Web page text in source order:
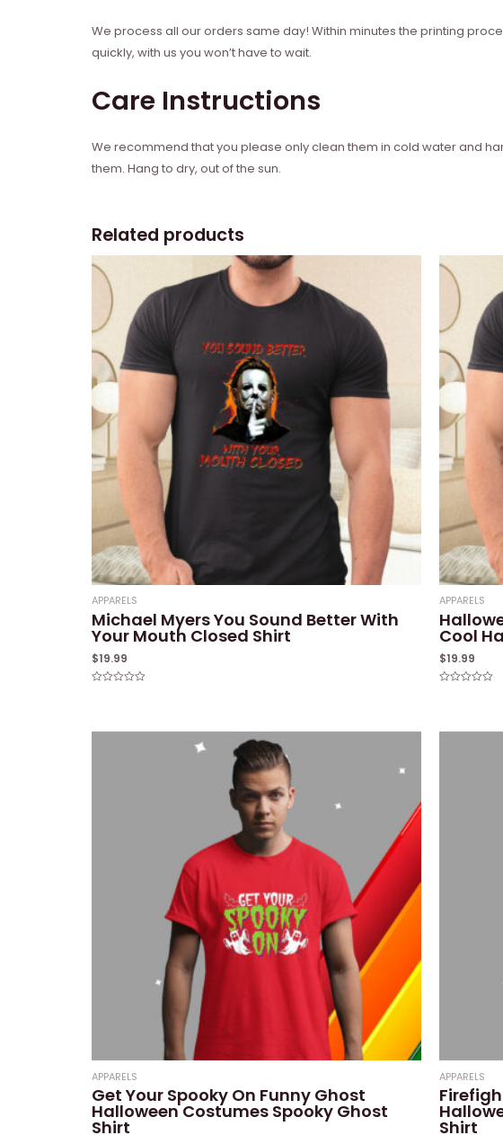
We process all our orders same day! Within minutes the printing
quickly, with us you won’t have to wait.
Care Instructions
We recommend that you please only clean them in cold water and
them. Hang to dry, out of the sun.
Related products
APPARELS
Michael Myers You Sound Better With
Your Mouth Closed Shirt
$19.99
5
APPARELS
Cool
$19.99
5
APPARELS
Get Your Spooky On Funny Ghost
Halloween Costumes Spooky Ghost
Shirt
APPARELS
Shirt